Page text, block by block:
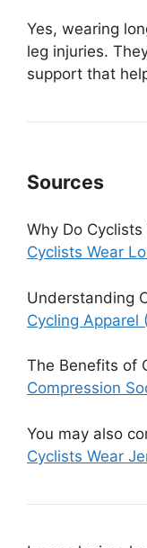
Yes, wearing
leg injuries.
support that
Sources
Why Do
Cyclists Wear
Understanding
Cycling Apparel
The Benefits of
Compression
You may also
Cyclists Wear